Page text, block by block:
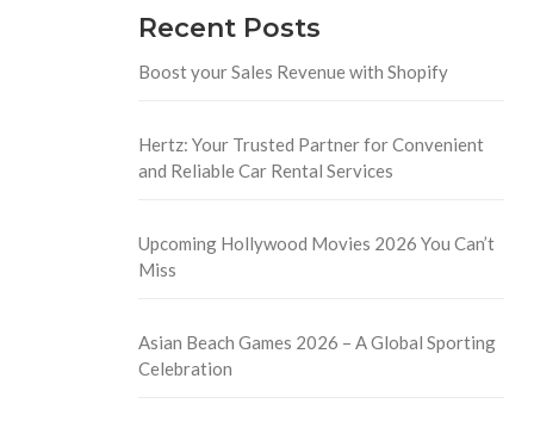
Recent Posts
Boost your Sales Revenue with Shopify
Hertz: Your Trusted Partner for Convenient
and Reliable Car Rental Services
Upcoming Hollywood Movies 2026 You Can’t
Miss
Asian Beach Games 2026 – A Global Sporting
Celebration